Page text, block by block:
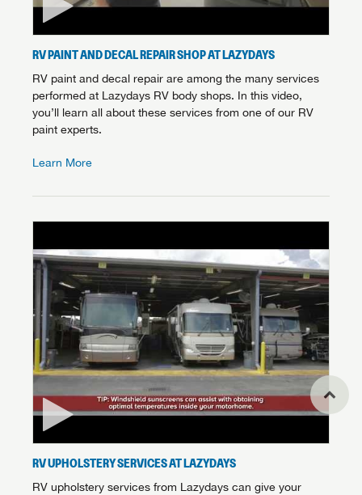
RV PAINT AND DECAL REPAIR SHOP AT LAZYDAYS
RV paint and decal repair are among the many services
performed at Lazydays RV body shops. In this video,
you’ll learn all about these services from one of our RV
paint experts.
Learn More
RV UPHOLSTERY SERVICES AT LAZYDAYS
RV upholstery services from Lazydays can give your